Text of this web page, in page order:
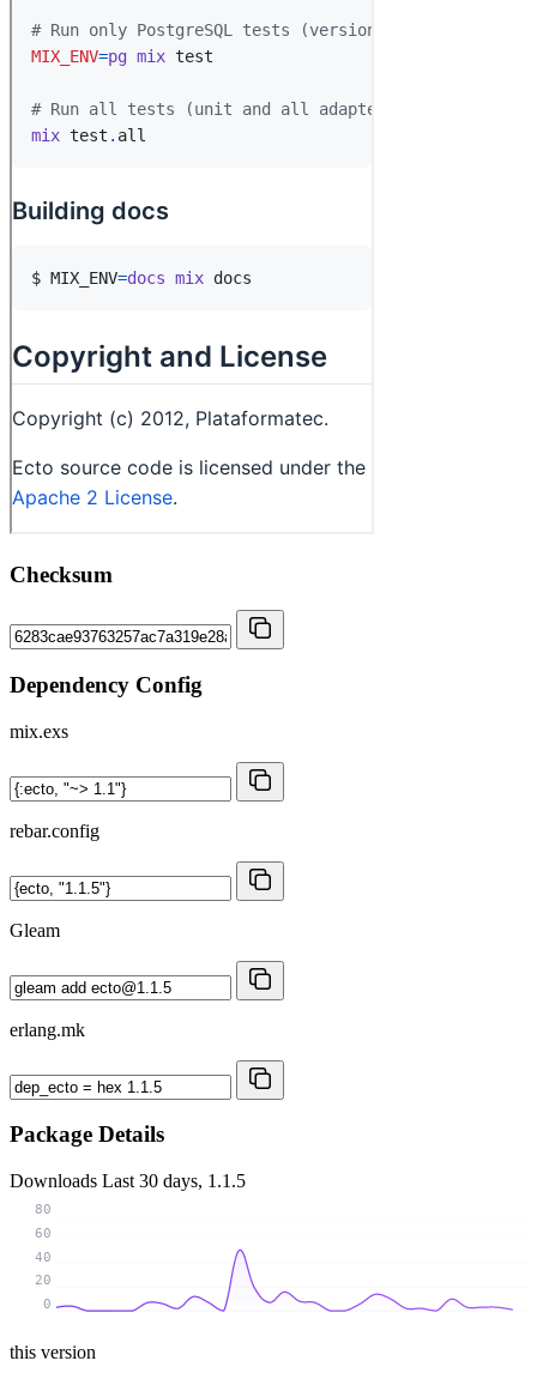
Checksum
Dependency Config
mix.exs
rebar.config
Gleam
erlang.mk
Package Details
Downloads Last 30 days, 1.1.5
0
20
40
60
80
this version